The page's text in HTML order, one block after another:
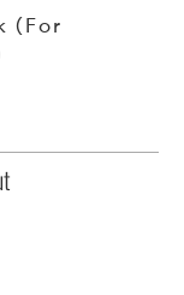
(For